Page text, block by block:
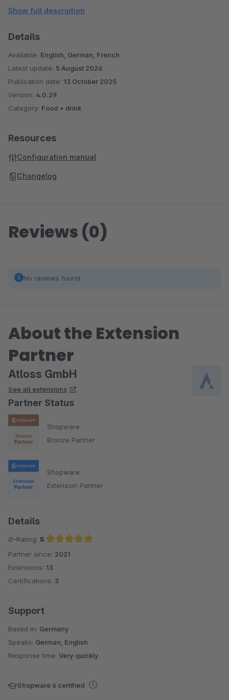
Hover image change for product boxes
Show full description
Details
Available: English, German, French
Latest update: 5 August 2026
Publication date: 13 October 2025
Version: 4.0.29
Category: Food + drink
Resources
Configuration manual
Changelog
Reviews (0)
No reviews found.
About the Extension
Partner
Atloss GmbH
See all extensions
Partner Status
Shopware
Bronze Partner
Shopware
Extension Partner
Details
Ø-Rating: 5
Average rating of 5 out of 5 stars
Partner since: 2021
Extensions: 13
Certifications: 3
Support
Based in: Germany
Speaks: German, English
Response time: Very quickly
Shopware 6 certified